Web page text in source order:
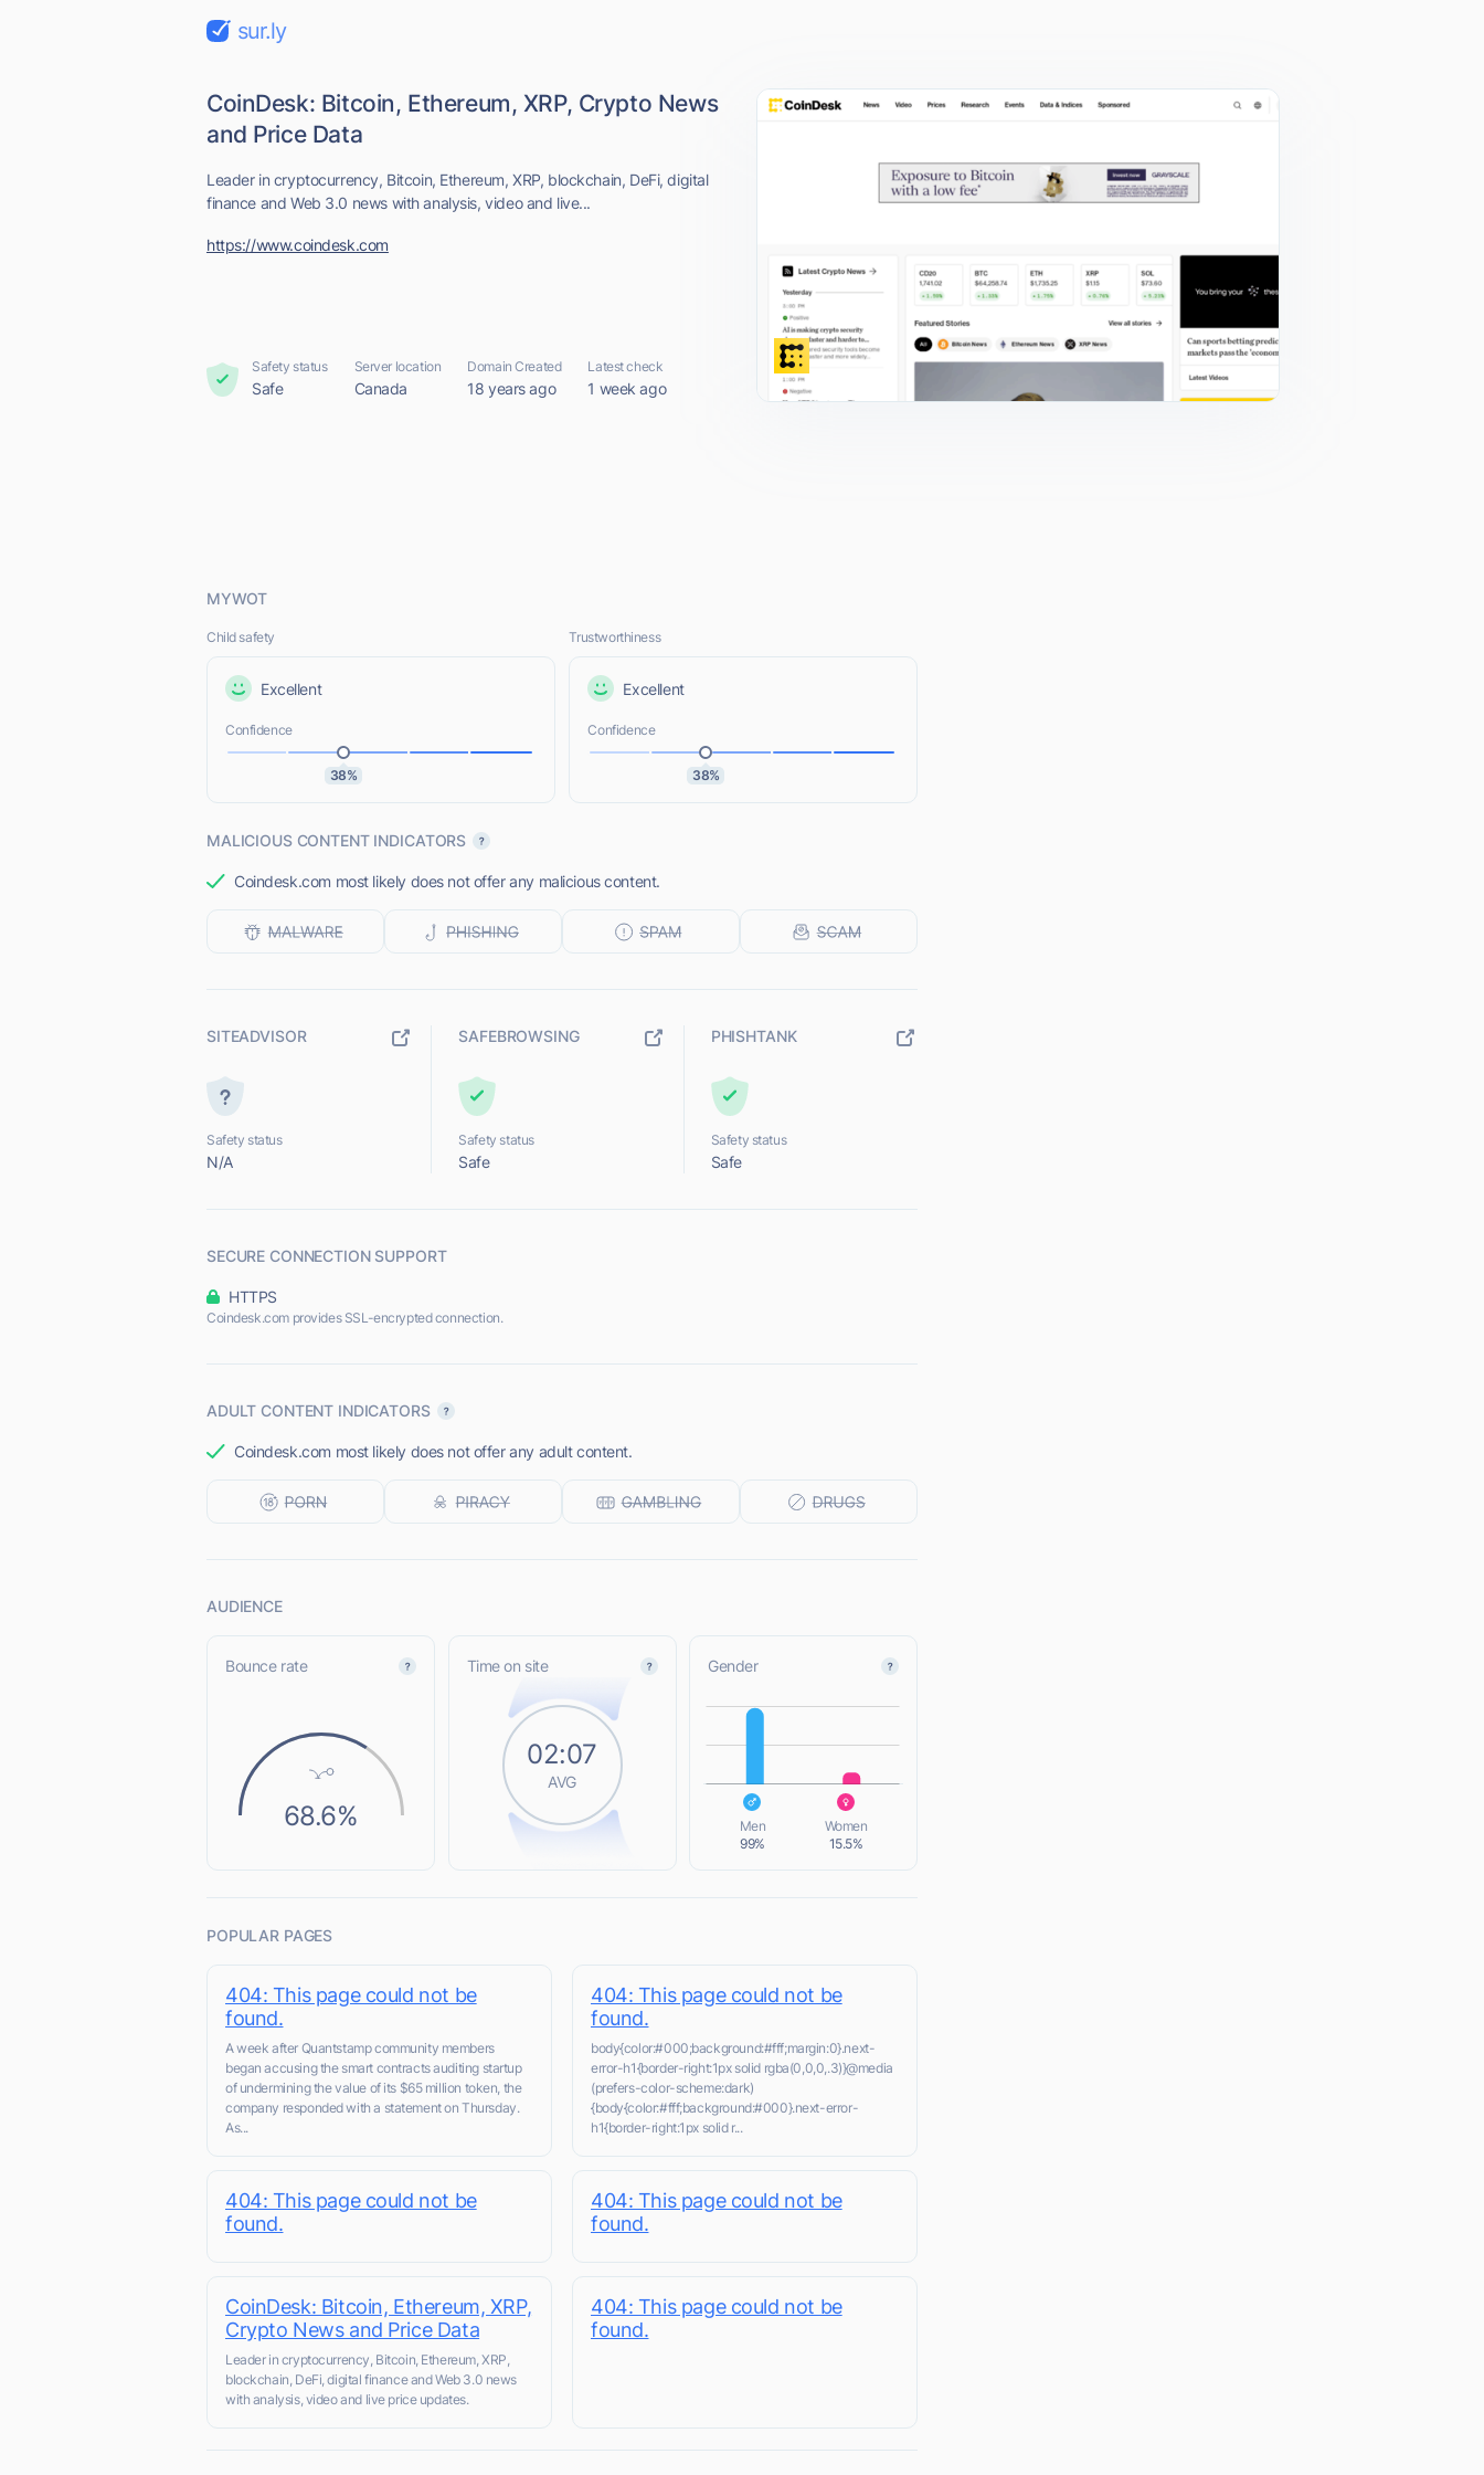
sur.ly
CoinDesk: Bitcoin, Ethereum, XRP, Crypto News
and Price Data
Leader in cryptocurrency, Bitcoin, Ethereum, XRP, blockchain, DeFi, digital
finance and Web 3.0 news with analysis, video and live...
https://www.coindesk.com
Safety status
Safe
Server location
Canada
Domain Created
18 years ago
Latest check
1 week ago
MYWOT
Child safety
Excellent
Confidence
38%
Trustworthiness
Excellent
Confidence
38%
MALICIOUS CONTENT INDICATORS
Coindesk.com most likely does not offer any malicious content.
SITEADVISOR
Safety status
N/A
SAFEBROWSING
Safety status
Safe
PHISHTANK
Safety status
Safe
SECURE CONNECTION SUPPORT
HTTPS
Coindesk.com provides SSL-encrypted connection.
ADULT CONTENT INDICATORS
Coindesk.com most likely does not offer any adult content.
AUDIENCE
Bounce rate
68.6%
Time on site
02:07
AVG
Gender
L
Men
99%
Women
15.5%
POPULAR PAGES
404: This page could not be
found.
A week after Quantstamp community members
began accusing the smart contracts auditing startup
of undermining the value of its $65 million token, the
company responded with a statement on Thursday.
As...
404: This page could not be
found.
body{color:#000;background:#fff;margin:0}.next-
error-h1{border-right:1px solid rgba(0,0,0,.3)}@media
(prefers-color-scheme:dark)
{body{color:#fff;background:#000}.next-error-
h1{border-right:1px solid r...
404: This page could not be
found.
404: This page could not be
found.
CoinDesk: Bitcoin, Ethereum, XRP,
Crypto News and Price Data
Leader in cryptocurrency, Bitcoin, Ethereum, XRP,
blockchain, DeFi, digital finance and Web 3.0 news
with analysis, video and live price updates.
404: This page could not be
found.